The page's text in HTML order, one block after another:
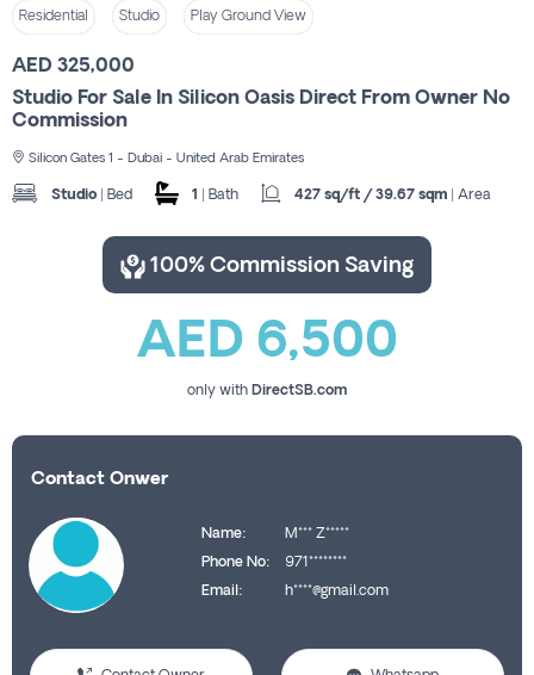
Residential Studio Play Ground View
AED 325,000
Studio For Sale In Silicon Oasis Direct From Owner No
Commission
Silicon Gates 1 - Dubai - United Arab Emirates
Studio | Bed 1 | Bath 427 sq/ft / 39.67 sqm | Area
100% Commission Saving
AED 6,500
only with DirectSB.com
Contact Onwer
Name:
M*** Z*****
Phone No:
971********
Email:
h****@gmail.com